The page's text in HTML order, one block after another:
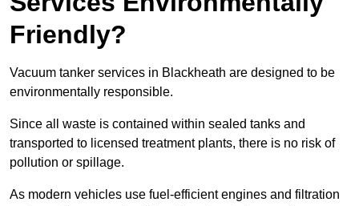
Friendly?
Vacuum tanker services in Blackheath are designed to be
environmentally responsible.
Since all waste is contained within sealed tanks and
transported to licensed treatment plants, there is no risk of
pollution or spillage.
As modern vehicles use fuel-efficient engines and filtration